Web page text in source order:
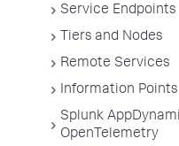
Service Endpoints
Tiers and Nodes
Remote Services
Information Points
Splunk
OpenTelemetry